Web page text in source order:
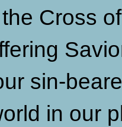
Cross
sin-
in our